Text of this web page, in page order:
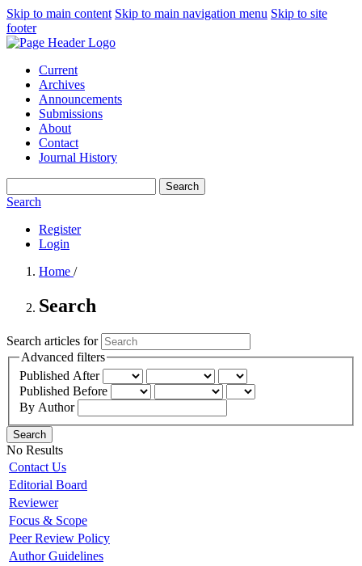
Skip to main content Skip to main navigation menu Skip to site
footer
Current
Archives
Announcements
Submissions
About
Contact
Journal History
Search
Search
Register
Login
Home /
Search
Search articles for
Advanced filters
Published After
Published Before
By Author
Search
No Results
Contact Us
Editorial Board
Reviewer
Focus & Scope
Peer Review Policy
Author Guidelines